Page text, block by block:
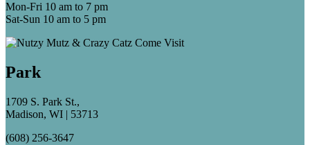
Mon-Fri 10 am to 7 pm
Sat-Sun 10 am to 5 pm
Park
1709 S. Park St.,
Madison, WI | 53713
(608) 256-3647